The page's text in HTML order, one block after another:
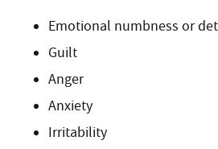
Emotional numbness or
Guilt
Anger
Anxiety
Irritability